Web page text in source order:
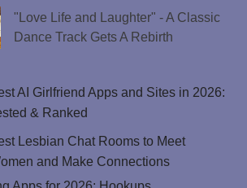
"Love Life and Laughter" - A Classic
Dance Track Gets A Rebirth
AI Girlfriend Apps and Sites in 2026:
& Ranked
Lesbian Chat Rooms to Meet
and Make Connections